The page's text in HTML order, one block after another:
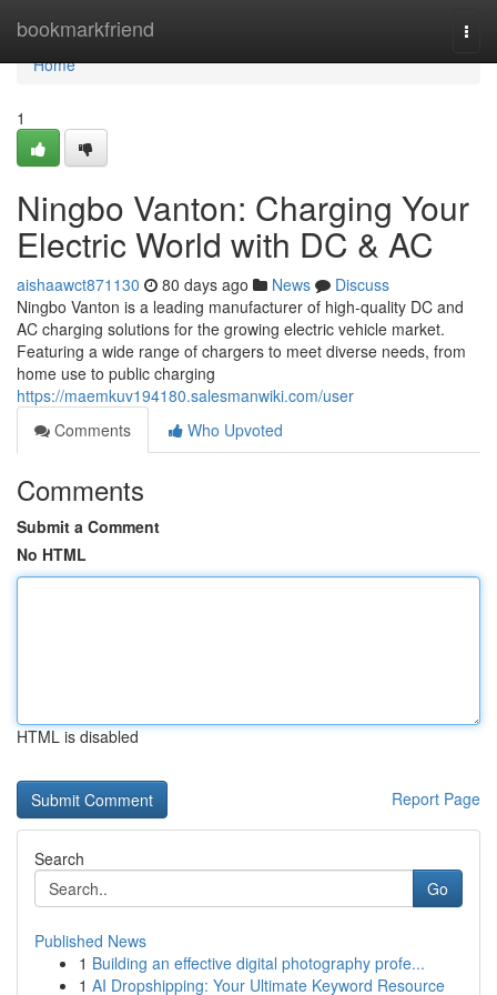
bookmarkfriend
Home
Home
1
Ningbo Vanton: Charging Your
Electric World with DC & AC
aishaawct871130 80 days ago News
Discuss
Ningbo Vanton is a leading manufacturer of high-quality DC and
AC charging solutions for the growing electric vehicle market.
Featuring a wide range of chargers to meet diverse needs, from
home use to public charging
https://maemkuv194180.salesmanwiki.com/user
Comments
Who Upvoted
Comments
Submit a Comment
No HTML
HTML is disabled
Report Page
Search
Go
Published News
1 Building an effective digital photography profe...
1 AI Dropshipping: Your Ultimate Keyword Resource